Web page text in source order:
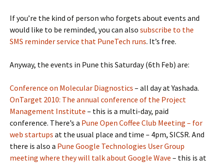
If you’re the kind of person who forgets about events and
would like to be reminded, you can also subscribe to the
SMS reminder service that PuneTech runs. It’s free.
Anyway, the events in Pune this Saturday (6th Feb) are:
Conference on Molecular Diagnostics – all day at Yashada.
OnTarget 2010: The annual conference of the Project
Management Institute – this is a multi-day, paid
conference. There’s a Pune Open Coffee Club Meeting – for
web startups at the usual place and time – 4pm, SICSR. And
there is also a Pune Google Technologies User Group
meeting where they will talk about Google Wave – this is at